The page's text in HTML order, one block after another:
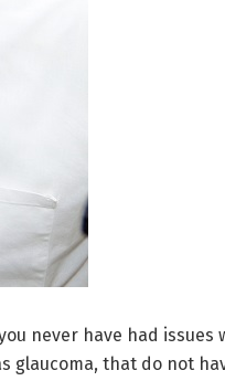
never have had issues
glaucoma, that do not